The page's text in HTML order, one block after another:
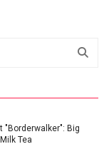
"Borderwalker": Big
Tea